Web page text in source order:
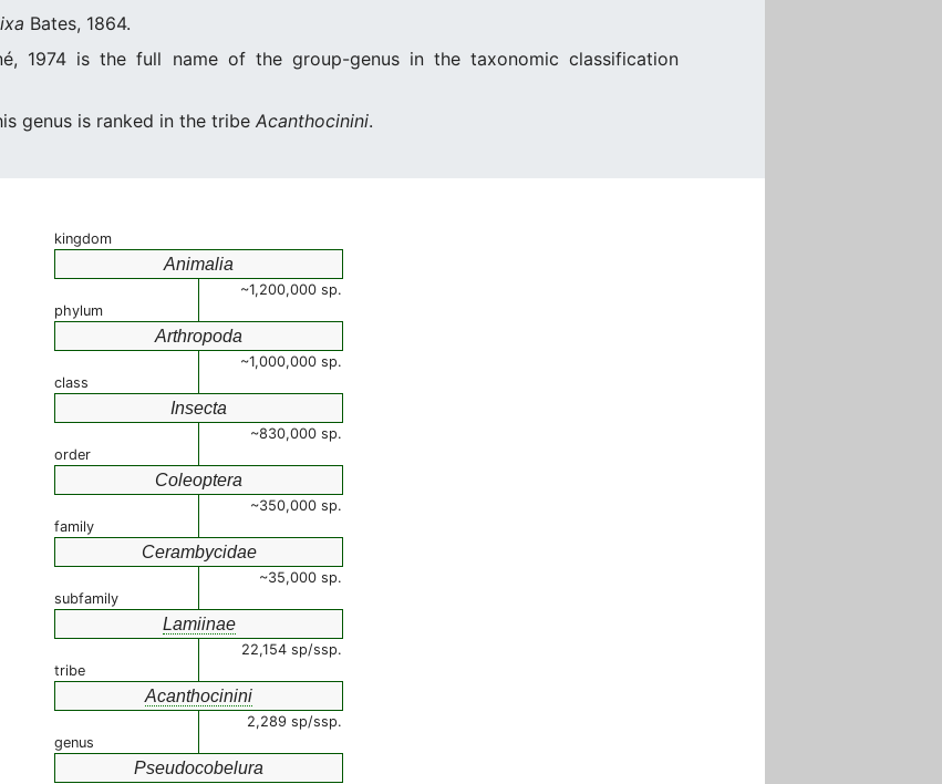
Bates, 1864.
1974 is the full name of the group-genus in the taxonomic classification
genus is ranked in the tribe Acanthocinini.
kingdom
Animalia
~1,200,000 sp.
phylum
Arthropoda
~1,000,000 sp.
class
Insecta
~830,000 sp.
order
Coleoptera
~350,000 sp.
family
Cerambycidae
~35,000 sp.
subfamily
Lamiinae
22,154 sp/ssp.
tribe
Acanthocinini
2,289 sp/ssp.
genus
Pseudocobelura